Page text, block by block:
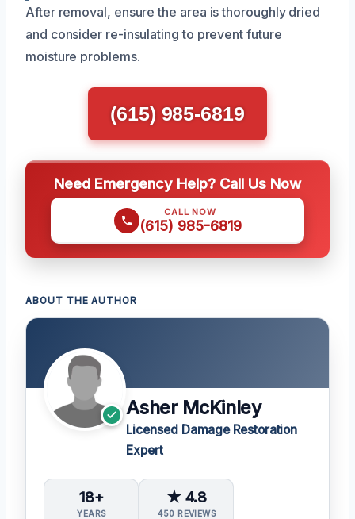
After removal, ensure the area is thoroughly dried
and consider re-insulating to prevent future
moisture problems.
(615) 985-6819
Need Emergency Help? Call Us Now
CALL NOW
(615) 985-6819
ABOUT THE AUTHOR
Asher McKinley
Licensed Damage Restoration
Expert
18+
YEARS
★ 4.8
450 REVIEWS